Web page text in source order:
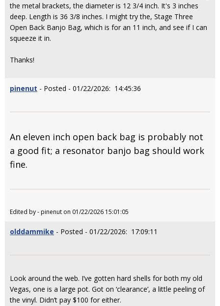
the metal brackets, the diameter is 12 3/4 inch. It's 3 inches
deep. Length is 36 3/8 inches. I might try the, Stage Three
Open Back Banjo Bag, which is for an 11 inch, and see if I can
squeeze it in.
Thanks!
pinenut - Posted - 01/22/2026: 14:45:36
An eleven inch open back bag is probably not
a good fit; a resonator banjo bag should work
fine.
Edited by - pinenut on 01/22/2026 15:01:05
olddammike - Posted - 01/22/2026: 17:09:11
Look around the web. I’ve gotten hard shells for both my old
Vegas, one is a large pot. Got on ‘clearance’, a little peeling of
the vinyl. Didn’t pay $100 for either.